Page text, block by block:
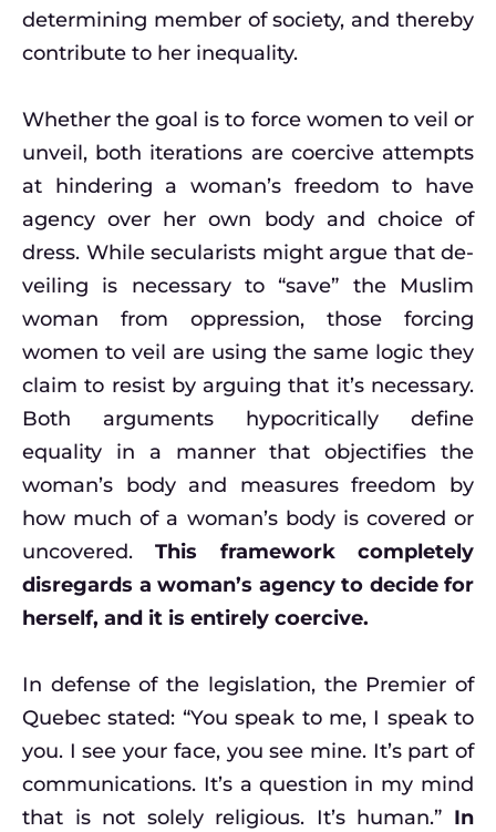
determining member of society, and thereby
contribute to her inequality.
Whether the goal is to force women to veil or
unveil, both iterations are coercive attempts
at hindering a woman’s freedom to have
agency over her own body and choice of
dress. While secularists might argue that de-
veiling is necessary to “save” the Muslim
woman from oppression, those forcing
women to veil are using the same logic they
claim to resist by arguing that it’s necessary.
Both arguments hypocritically define
equality in a manner that objectifies the
woman’s body and measures freedom by
how much of a woman’s body is covered or
uncovered.This framework completely
disregards a woman’s agency to decide for
herself, and it is entirely coercive.
In defense of the legislation, the Premier of
Quebec stated: “You speak to me, I speak to
you. I see your face, you see mine. It’s part of
communications. It’s a question in my mind
that is not solely religious. It’s human.” In